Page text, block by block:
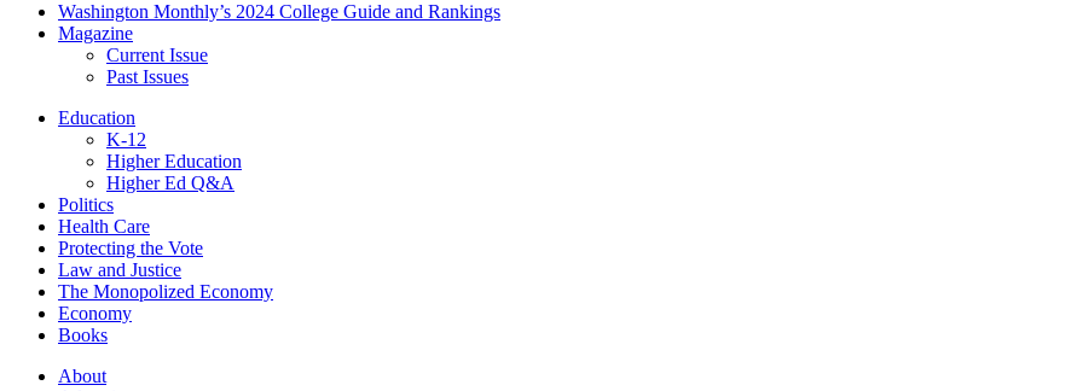
Washington Monthly’s 2024 College Guide and Rankings
Magazine
Current Issue
Past Issues
Education
K-12
Higher Education
Higher Ed Q&A
Politics
Health Care
Protecting the Vote
Law and Justice
The Monopolized Economy
Economy
Books
About